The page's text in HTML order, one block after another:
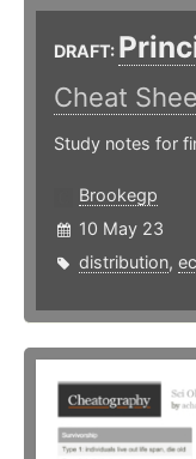
DRAFT:
Cheat
Study notes for
Brookegp
10 May 23
distribution,